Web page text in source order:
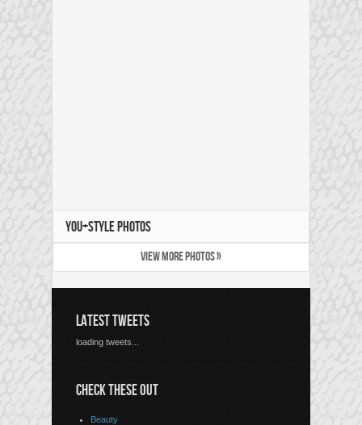
YOU+STYLE PHOTOS
VIEW MORE PHOTOS »
LATEST TWEETS
loading tweets...
CHECK THESE OUT
Beauty